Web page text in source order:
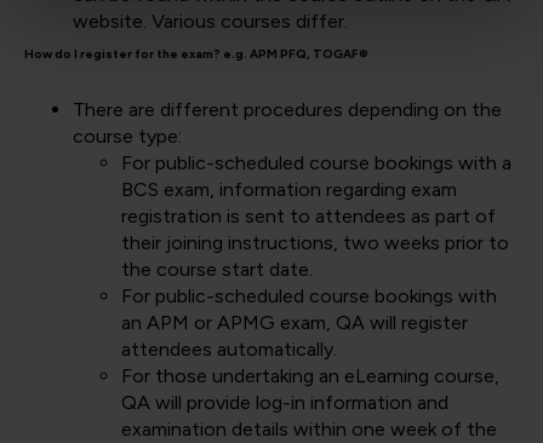
website. Various courses differ.
How do I register for the exam? e.g. APM PFQ, TOGAF®
There are different procedures depending on the
course type:
For public-scheduled course bookings with a
BCS exam, information regarding exam
registration is sent to attendees as part of
their joining instructions, two weeks prior to
the course start date.
For public-scheduled course bookings with
an APM or APMG exam, QA will register
attendees automatically.
For those undertaking an eLearning course,
QA will provide log-in information and
examination details within one week of the